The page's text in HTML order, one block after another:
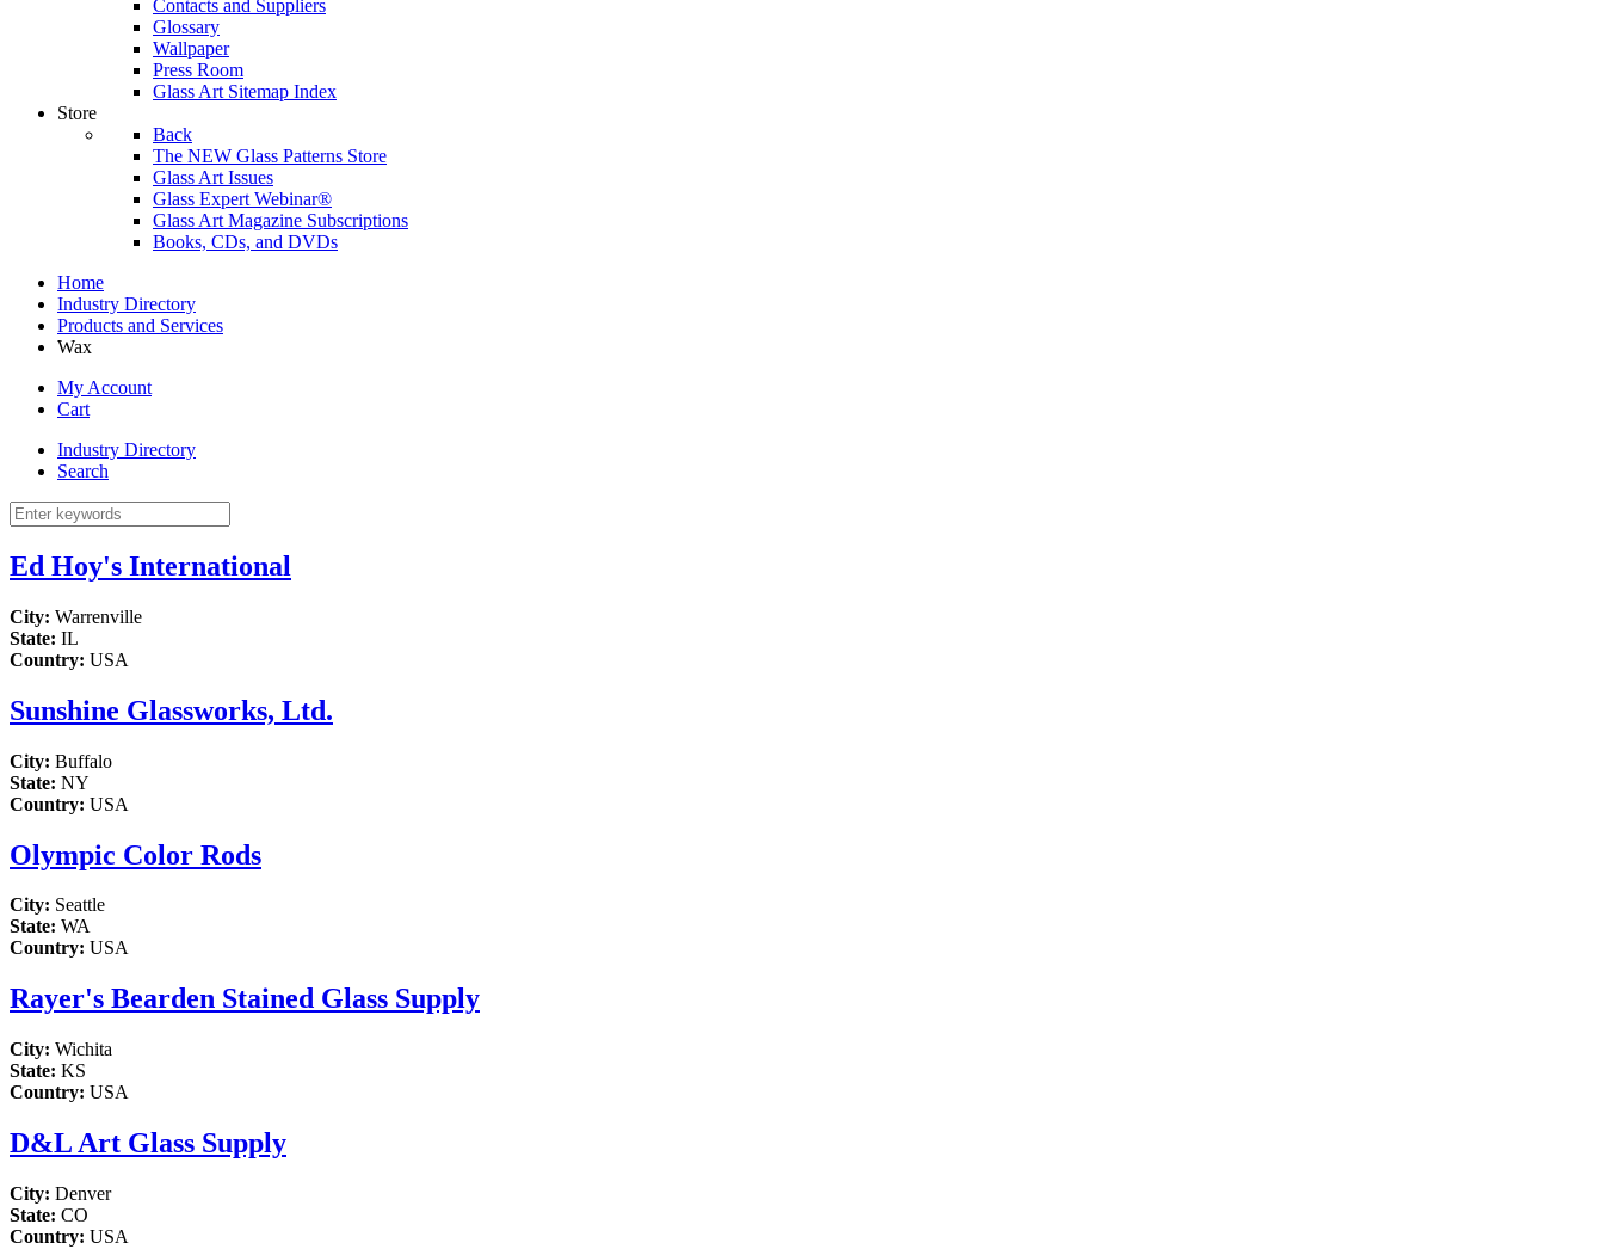
Contacts and Suppliers
Glossary
Wallpaper
Press Room
Glass Art Sitemap Index
Store
Back
The NEW Glass Patterns Store
Glass Art Issues
Glass Expert Webinar®
Glass Art Magazine Subscriptions
Books, CDs, and DVDs
Home
Industry Directory
Products and Services
Wax
My Account
Cart
Industry Directory
Search
Ed Hoy's International
City: Warrenville
State: IL
Country: USA
Sunshine Glassworks, Ltd.
City: Buffalo
State: NY
Country: USA
Olympic Color Rods
City: Seattle
State: WA
Country: USA
Rayer's Bearden Stained Glass Supply
City: Wichita
State: KS
Country: USA
D&L Art Glass Supply
City: Denver
State: CO
Country: USA